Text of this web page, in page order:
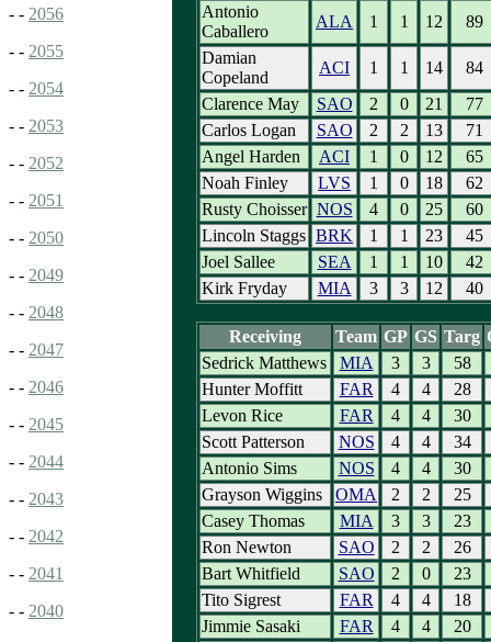
- - 2056
- - 2055
- - 2054
- - 2053
- - 2052
- - 2051
- - 2050
- - 2049
- - 2048
- - 2047
- - 2046
- - 2045
- - 2044
- - 2043
- - 2042
- - 2041
- - 2040
Antonio
Caballero
ALA 1 1 12
89
Damian
Copeland
ACI 1 1 14
84
Clarence May
SAO 2 0 21
77
Carlos Logan
SAO 2 2 13
71
Angel Harden
ACI 1 0 12
65
Noah Finley
LVS 1 0 18
62
Rusty Choisser NOS 4 0 25
60
Lincoln Staggs BRK 1 1 23
45
Joel Sallee
SEA 1 1 10
42
Kirk Fryday
MIA 3 3 12 40
Receiving Team GP GS Targ
Sedrick Matthews
MIA 3 3
58
Hunter Moffitt
FAR 4 4
28
Levon Rice
FAR 4 4
30
Scott Patterson
NOS 4 4
34
Antonio Sims
NOS 4 4
30
Grayson Wiggins
OMA 2 2
25
Casey Thomas
MIA 3 3
23
Ron Newton
SAO 2 2
26
Bart Whitfield
SAO 2 0
23
Tito Sigrest
FAR 4 4
18
Jimmie Sasaki
FAR 4 4
20